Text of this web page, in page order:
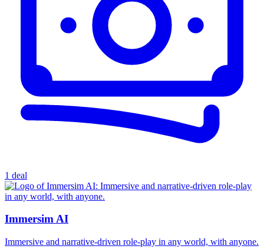
1 deal
Immersim AI
Immersive and narrative-driven role-play in any world, with anyone.